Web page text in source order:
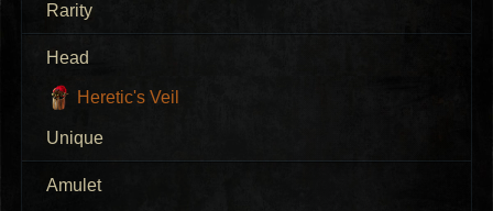
Rarity
Head
Heretic's Veil
Unique
Amulet